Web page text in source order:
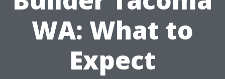
WA: What to
Expect